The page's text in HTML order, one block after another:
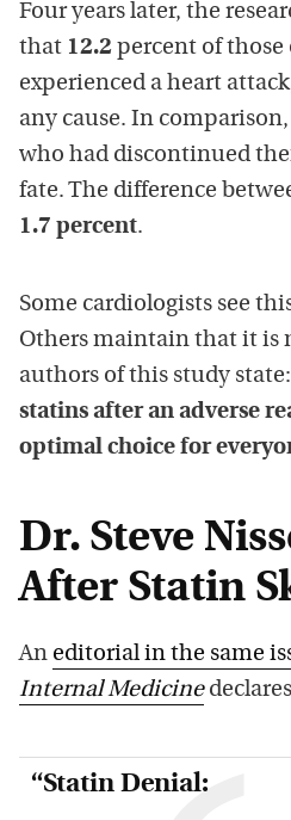
Four years later, the
that 12.2 percent of those
experienced a heart
any cause. In comparison,
who had discontinued
fate. The difference
1.7 percent.
Some cardiologists see
Others maintain that it is
authors of this study state:
statins after an adverse
optimal choice for
Dr. Steve
After Statin
An editorial in the same
Internal Medicine
“Statin Denial: